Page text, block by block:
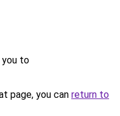
you to
page, you can return to